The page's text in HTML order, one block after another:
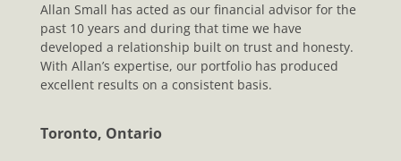
Allan Small has acted as our financial advisor for the
past 10 years and during that time we have
developed a relationship built on trust and honesty.
With Allan’s expertise, our portfolio has produced
excellent results on a consistent basis.
Toronto, Ontario